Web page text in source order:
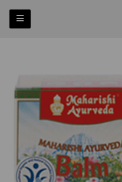
Previous